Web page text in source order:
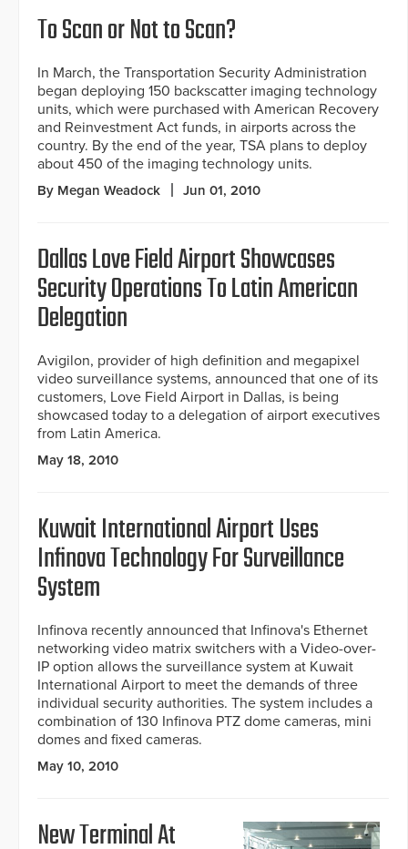
To Scan or Not to Scan?
In March, the Transportation Security Administration
began deploying 150 backscatter imaging technology
units, which were purchased with American Recovery
and Reinvestment Act funds, in airports across the
country. By the end of the year, TSA plans to deploy
about 450 of the imaging technology units.
By Megan Weadock Jun 01, 2010
Dallas Love Field Airport Showcases
Security Operations To Latin American
Delegation
Avigilon, provider of high definition and megapixel
video surveillance systems, announced that one of its
customers, Love Field Airport in Dallas, is being
showcased today to a delegation of airport executives
from Latin America.
May 18, 2010
Kuwait International Airport Uses
Infinova Technology For Surveillance
System
Infinova recently announced that Infinova's Ethernet
networking video matrix switchers with a Video-over-
IP option allows the surveillance system at Kuwait
International Airport to meet the demands of three
individual security authorities. The system includes a
combination of 130 Infinova PTZ dome cameras, mini
domes and fixed cameras.
May 10, 2010
New Terminal At